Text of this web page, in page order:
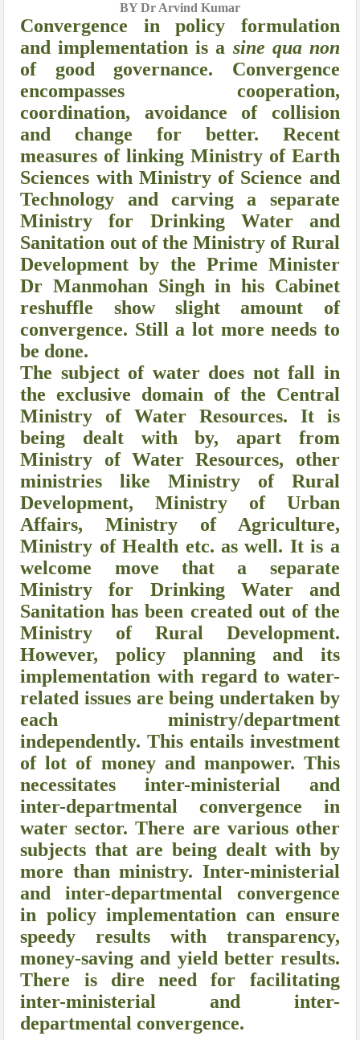
BY Dr Arvind Kumar
Convergence in policy formulation
and implementation is a sine qua non
of good governance. Convergence
encompasses cooperation,
coordination, avoidance of collision
and change for better. Recent
measures of linking Ministry of Earth
Sciences with Ministry of Science and
Technology and carving a separate
Ministry for Drinking Water and
Sanitation out of the Ministry of Rural
Development by the Prime Minister
Dr Manmohan Singh in his Cabinet
reshuffle show slight amount of
convergence. Still a lot more needs to
be done.
The subject of water does not fall in
the exclusive domain of the Central
Ministry of Water Resources. It is
being dealt with by, apart from
Ministry of Water Resources, other
ministries like Ministry of Rural
Development, Ministry of Urban
Affairs, Ministry of Agriculture,
Ministry of Health etc. as well. It is a
welcome move that a separate
Ministry for Drinking Water and
Sanitation has been created out of the
Ministry of Rural Development.
However, policy planning and its
implementation with regard to water-
related issues are being undertaken by
each ministry/department
independently. This entails investment
of lot of money and manpower. This
necessitates inter-ministerial and
inter-departmental convergence in
water sector. There are various other
subjects that are being dealt with by
more than ministry. Inter-ministerial
and inter-departmental convergence
in policy implementation can ensure
speedy results with transparency,
money-saving and yield better results.
There is dire need for facilitating
inter-ministerial and inter-
departmental convergence.